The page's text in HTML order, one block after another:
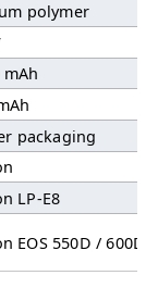
polymer
mAh
packaging
LP-E8
EOS 550D / 600D